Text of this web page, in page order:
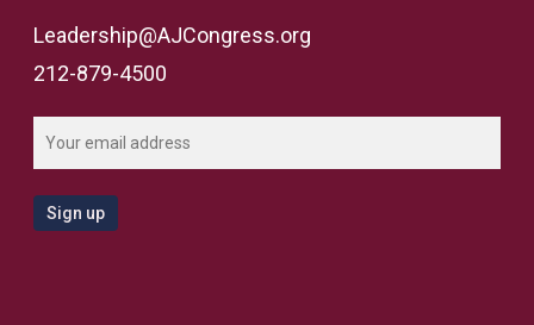
Leadership@AJCongress.org
212-879-4500